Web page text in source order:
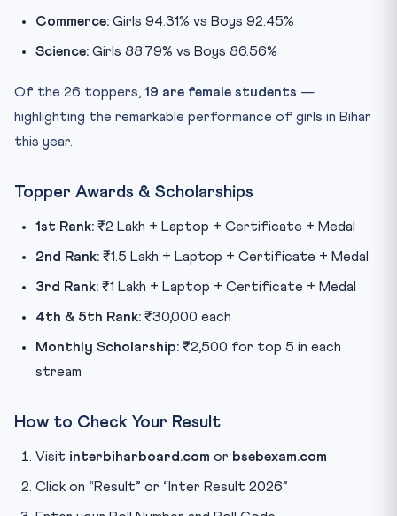
Commerce: Girls 94.31% vs Boys 92.45%
Science: Girls 88.79% vs Boys 86.56%
Of the 26 toppers, 19 are female students —
highlighting the remarkable performance of girls in Bihar
this year.
Topper Awards & Scholarships
1st Rank: ₹2 Lakh + Laptop + Certificate + Medal
2nd Rank: ₹1.5 Lakh + Laptop + Certificate + Medal
3rd Rank: ₹1 Lakh + Laptop + Certificate + Medal
4th & 5th Rank: ₹30,000 each
Monthly Scholarship: ₹2,500 for top 5 in each
stream
How to Check Your Result
Visit interbiharboard.com or bsebexam.com
Click on “Result” or “Inter Result 2026”